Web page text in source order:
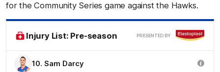
for the Community Series game against the Hawks.
Injury List: Pre-season PRESENTED BY
10. Sam Darcy